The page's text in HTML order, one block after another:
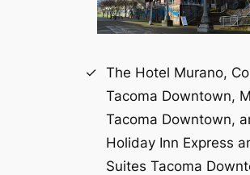
The Hotel Murano,
Tacoma Downtown,
Tacoma Downtown,
Holiday Inn Express
Suites Tacoma